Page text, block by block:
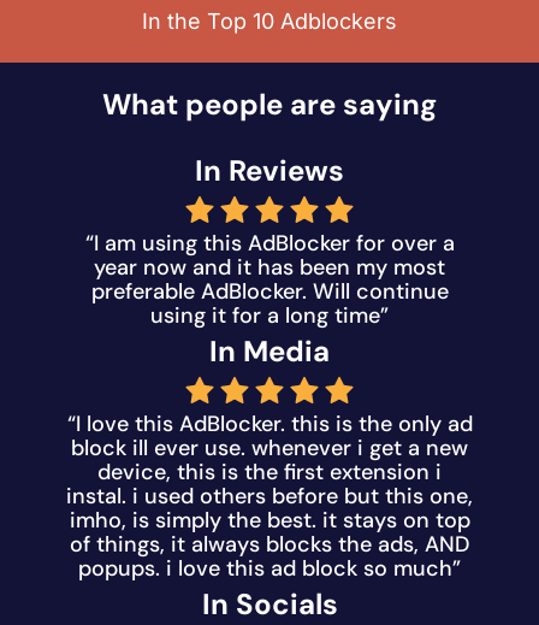
In the Top 10 Adblockers
What people are saying
In Reviews
“I am using this AdBlocker for over a
year now and it has been my most
preferable AdBlocker. Will continue
using it for a long time”
In Media
“I love this AdBlocker. this is the only ad
block ill ever use. whenever i get a new
device, this is the first extension i
instal. i used others before but this one,
imho, is simply the best. it stays on top
of things, it always blocks the ads, AND
popups. i love this ad block so much”
In Socials